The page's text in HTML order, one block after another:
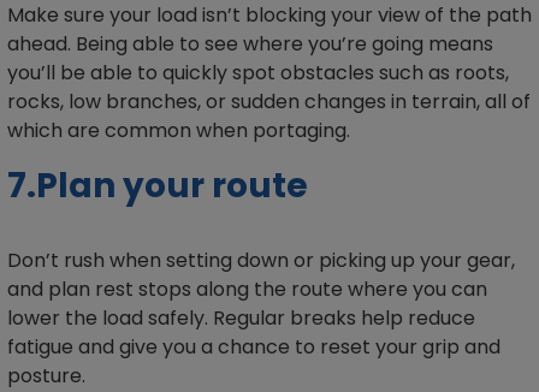
Make sure your load isn’t blocking your view of the path
ahead. Being able to see where you’re going means
you’ll be able to quickly spot obstacles such as roots,
rocks, low branches, or sudden changes in terrain, all of
which are common when portaging.
7.Plan your route
Don’t rush when setting down or picking up your gear,
and plan rest stops along the route where you can
lower the load safely. Regular breaks help reduce
fatigue and give you a chance to reset your grip and
posture.